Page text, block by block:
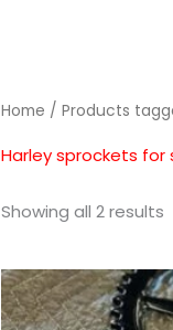
Home / Products
Harley sprockets for
Showing all 2 results